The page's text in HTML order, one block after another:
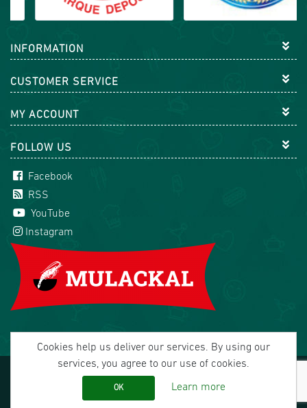
INFORMATION
CUSTOMER SERVICE
MY ACCOUNT
FOLLOW US
Facebook
RSS
YouTube
Instagram
Copyright © 2026 Mulackal Handel GmbH. All rights
reserved.
office@mulackal.com
Cookies help us deliver our services. By using our
services, you agree to our use of cookies.
OK Learn more